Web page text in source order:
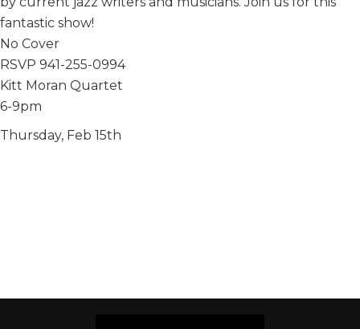
fantastic show!
No Cover
RSVP 941-255-0994
Kitt Moran Quartet
6-9pm
Thursday, Feb 15th